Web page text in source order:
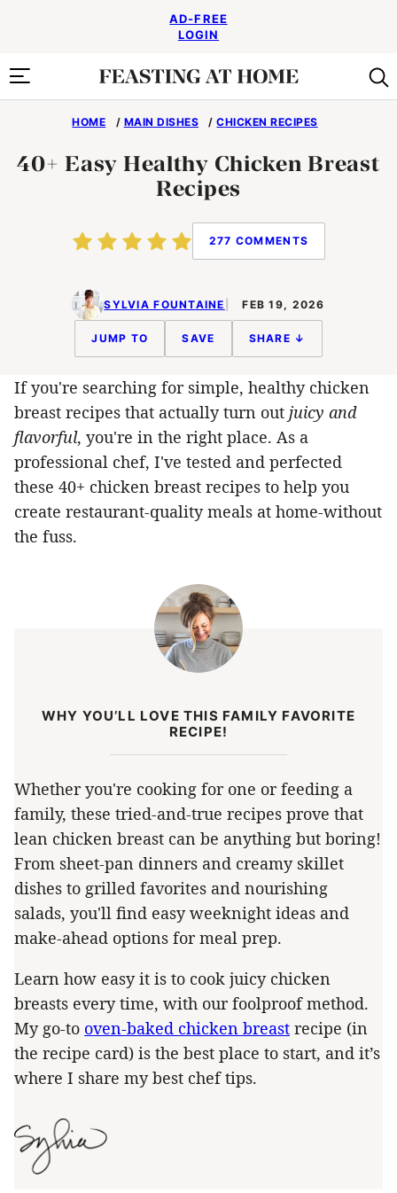
AD-FREE
LOGIN
HOME / MAIN DISHES /CHICKEN RECIPES
40+ Easy Healthy Chicken Breast
Recipes
277 COMMENTS
SYLVIA FOUNTAINE FEB 19, 2026
JUMP TO SAVE SHARE ↓
If you're searching for simple, healthy chicken
breast recipes that actually turn out juicy and
flavorful, you're in the right place. As a
professional chef, I've tested and perfected
these 40+ chicken breast recipes to help you
create restaurant-quality meals at home-without
the fuss.
WHY YOU’LL LOVE THIS FAMILY FAVORITE
RECIPE!
Whether you're cooking for one or feeding a
family, these tried-and-true recipes prove that
lean chicken breast can be anything but boring!
From sheet-pan dinners and creamy skillet
dishes to grilled favorites and nourishing
salads, you'll find easy weeknight ideas and
make-ahead options for meal prep.
Learn how easy it is to cook juicy chicken
breasts every time, with our foolproof method.
My go-to oven-baked chicken breast recipe (in
the recipe card) is the best place to start, and it’s
where I share my best chef tips.